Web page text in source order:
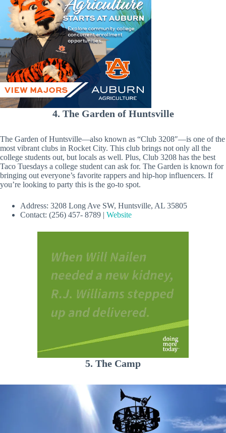
4. The Garden of Huntsville
The Garden of Huntsville—also known as “Club 3208″—is one of the
most vibrant clubs in Rocket City. This club brings not only all the
college students out, but locals as well. Plus, Club 3208 has the best
Taco Tuesdays a college student can ask for. The Garden is known for
bringing out everyone’s favorite rappers and hip-hop influencers. If
you’re looking to party this is the go-to spot.
Address: 3208 Long Ave SW, Huntsville, AL 35805
Contact: (256) 457- 8789 | Website
5. The Camp